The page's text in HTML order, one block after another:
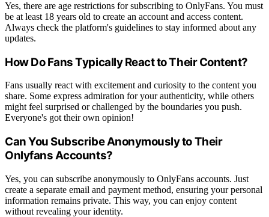
Yes, there are age restrictions for subscribing to OnlyFans. You must
be at least 18 years old to create an account and access content.
Always check the platform's guidelines to stay informed about any
updates.
How Do Fans Typically React to Their Content?
Fans usually react with excitement and curiosity to the content you
share. Some express admiration for your authenticity, while others
might feel surprised or challenged by the boundaries you push.
Everyone's got their own opinion!
Can You Subscribe Anonymously to Their
Onlyfans Accounts?
Yes, you can subscribe anonymously to OnlyFans accounts. Just
create a separate email and payment method, ensuring your personal
information remains private. This way, you can enjoy content
without revealing your identity.